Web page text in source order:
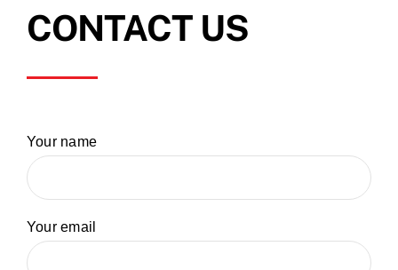
CONTACT US
Your name
Your email